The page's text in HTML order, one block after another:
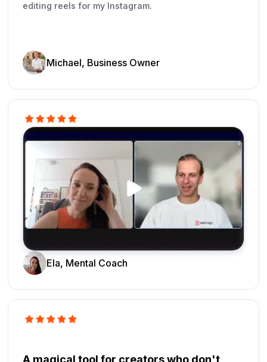
editing reels for my Instagram.
Michael, Business Owner
Ela, Mental Coach